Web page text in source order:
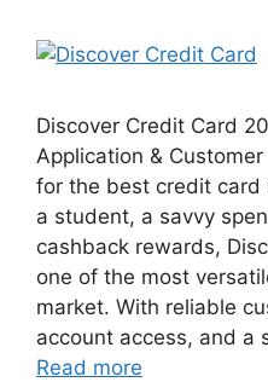
Discover Credit Card
Application &
for the best credit card
a student, a savvy
cashback rewards,
one of the most
market. With reliable
account access, and a
Read more